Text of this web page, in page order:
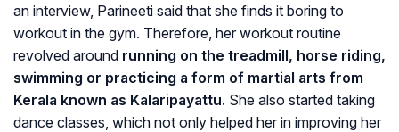
an interview, Parineeti said that she finds it boring to
workout in the gym. Therefore, her workout routine
revolved around running on the treadmill, horse riding,
swimming or practicing a form of martial arts from
Kerala known as Kalaripayattu. She also started taking
dance classes, which not only helped her in improving her